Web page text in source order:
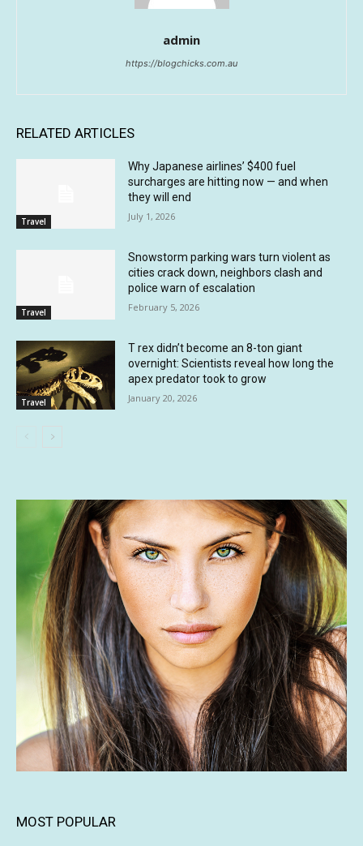
admin
https://blogchicks.com.au
RELATED ARTICLES
Travel
Why Japanese airlines’ $400 fuel
surcharges are hitting now — and when
they will end
July 1, 2026
Travel
Snowstorm parking wars turn violent as
cities crack down, neighbors clash and
police warn of escalation
February 5, 2026
Travel
T rex didn’t become an 8-ton giant
overnight: Scientists reveal how long the
apex predator took to grow
January 20, 2026
MOST POPULAR